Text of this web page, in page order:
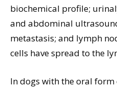
biochemical profile;
and abdominal
metastasis; and lymph
cells have spread to the
In dogs with the oral